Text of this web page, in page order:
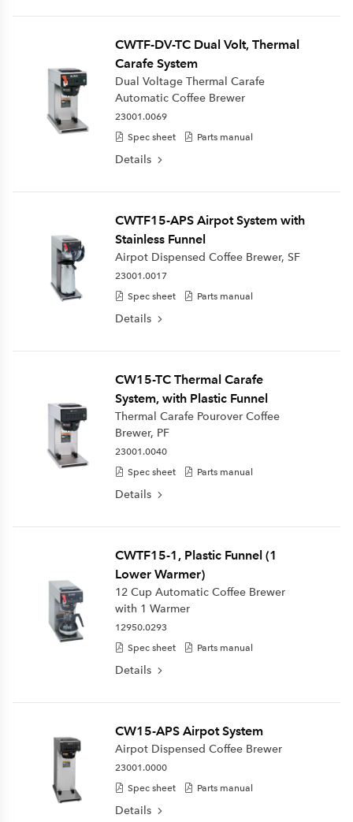
CWTF-DV-TC Dual Volt, Thermal
Carafe System
Dual Voltage Thermal Carafe
Automatic Coffee Brewer
23001.0069
Spec sheet
Parts manual
Details
CWTF15-APS Airpot System with
Stainless Funnel
Airpot Dispensed Coffee Brewer, SF
23001.0017
Spec sheet
Parts manual
Details
CW15-TC Thermal Carafe
System, with Plastic Funnel
Thermal Carafe Pourover Coffee
Brewer, PF
23001.0040
Spec sheet
Parts manual
Details
CWTF15-1, Plastic Funnel (1
Lower Warmer)
12 Cup Automatic Coffee Brewer
with 1 Warmer
12950.0293
Spec sheet
Parts manual
Details
CW15-APS Airpot System
Airpot Dispensed Coffee Brewer
23001.0000
Spec sheet
Parts manual
Details